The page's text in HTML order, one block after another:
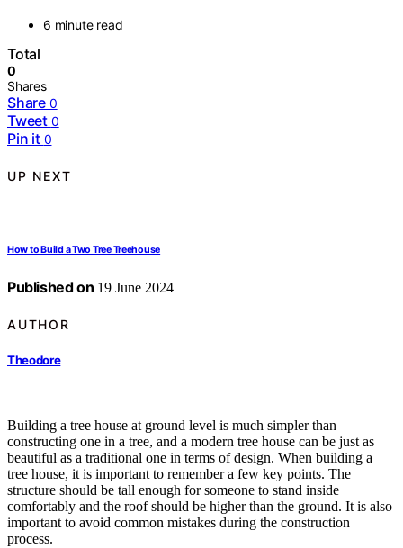
6 minute read
Total
0
Shares
Share 0
Tweet 0
Pin it 0
UP NEXT
How to Build a Two Tree Treehouse
Published on 19 June 2024
AUTHOR
Theodore
Building a tree house at ground level is much simpler than
constructing one in a tree, and a modern tree house can be just as
beautiful as a traditional one in terms of design. When building a
tree house, it is important to remember a few key points. The
structure should be tall enough for someone to stand inside
comfortably and the roof should be higher than the ground. It is also
important to avoid common mistakes during the construction
process.